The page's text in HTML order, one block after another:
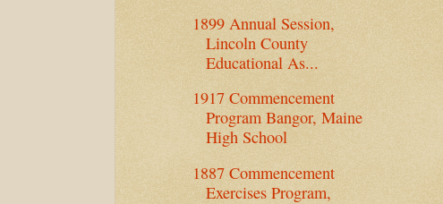
1899 Annual Session,
Lincoln County
Educational As...
1917 Commencement
Program Bangor, Maine
High School
1887 Commencement
Exercises Program,